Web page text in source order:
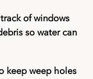
of windows
so water can
keep weep holes